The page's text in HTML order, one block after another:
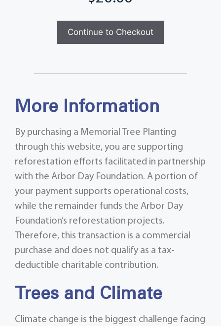
More Information
By purchasing a Memorial Tree Planting
through this website, you are supporting
reforestation efforts facilitated in partnership
with the Arbor Day Foundation. A portion of
your payment supports operational costs,
while the remainder funds the Arbor Day
Foundation’s reforestation projects.
Therefore, this transaction is a commercial
purchase and does not qualify as a tax-
deductible charitable contribution.
Trees and Climate
Climate change is the biggest challenge facing